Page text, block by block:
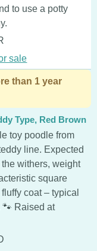
to use a potty
sale
than 1 year
Type, Red Brown
toy poodle from
line. Expected
withers, weight
square
coat – typical
Raised at